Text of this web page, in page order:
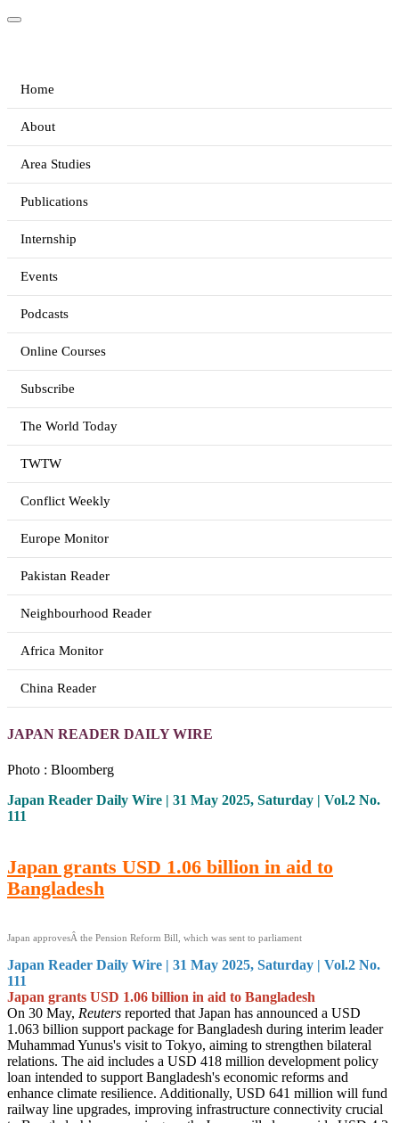
Home
About
Area Studies
Publications
Internship
Events
Podcasts
Online Courses
Subscribe
The World Today
TWTW
Conflict Weekly
Europe Monitor
Pakistan Reader
Neighbourhood Reader
Africa Monitor
China Reader
JAPAN READER DAILY WIRE
Photo : Bloomberg
Japan Reader Daily Wire | 31 May 2025, Saturday | Vol.2 No.
111
Japan grants USD 1.06 billion in aid to
Bangladesh
Japan approvesÂ the Pension Reform Bill, which was sent to parliament
Japan Reader Daily Wire | 31 May 2025, Saturday | Vol.2 No.
111
Japan grants USD 1.06 billion in aid to Bangladesh
On 30 May, Reuters reported that Japan has announced a USD
1.063 billion support package for Bangladesh during interim leader
Muhammad Yunus's visit to Tokyo, aiming to strengthen bilateral
relations. The aid includes a USD 418 million development policy
loan intended to support Bangladesh's economic reforms and
enhance climate resilience. Additionally, USD 641 million will fund
railway line upgrades, improving infrastructure connectivity crucial